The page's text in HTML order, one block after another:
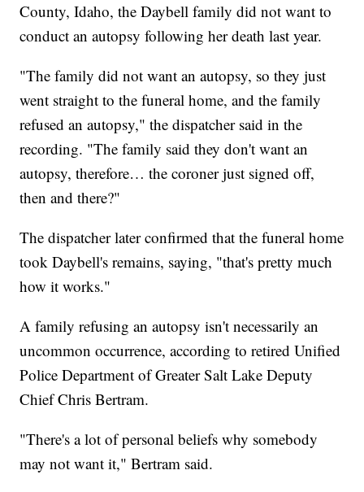
County, Idaho, the Daybell family did not want to
conduct an autopsy following her death last year.
"The family did not want an autopsy, so they just
went straight to the funeral home, and the family
refused an autopsy," the dispatcher said in the
recording. "The family said they don't want an
autopsy, therefore… the coroner just signed off,
then and there?"
The dispatcher later confirmed that the funeral home
took Daybell's remains, saying, "that's pretty much
how it works."
A family refusing an autopsy isn't necessarily an
uncommon occurrence, according to retired Unified
Police Department of Greater Salt Lake Deputy
Chief Chris Bertram.
"There's a lot of personal beliefs why somebody
may not want it," Bertram said.